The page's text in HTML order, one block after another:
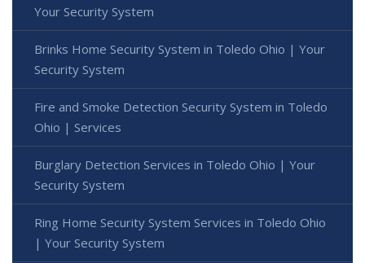
Your Security System
Brinks Home Security System in Toledo Ohio | Your
Security System
Fire and Smoke Detection Security System in Toledo
Ohio | Services
Burglary Detection Services in Toledo Ohio | Your
Security System
Ring Home Security System Services in Toledo Ohio
| Your Security System